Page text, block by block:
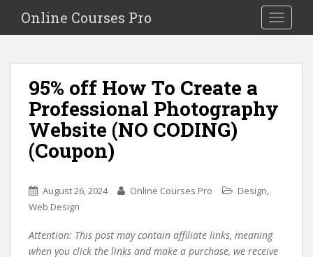
i
Toggle
Online Courses Pro
95% off How To Create a
Professional Photography
Website (NO CODING)
(Coupon)
August 26, 2024 Online Courses Pro Design,
Web Design
Attention: This post may contain affiliate links, meaning
when you click the links and make a purchase, we receive